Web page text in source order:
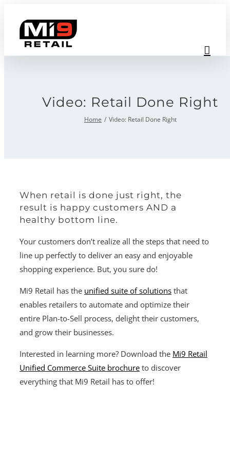
content
Video: Retail Done Right
Home Video: Retail Done Right
When retail is done just right, the
result is happy customers AND a
healthy bottom line.
Your customers don’t realize all the steps that need to
line up perfectly to deliver an easy and enjoyable
shopping experience. But, you sure do!
Mi9 Retail has the unified suite of solutions that
enables retailers to automate and optimize their
entire Plan-to-Sell process, delight their customers,
and grow their businesses.
Interested in learning more? Download the Mi9 Retail
Unified Commerce Suite brochure to discover
everything that Mi9 Retail has to offer!